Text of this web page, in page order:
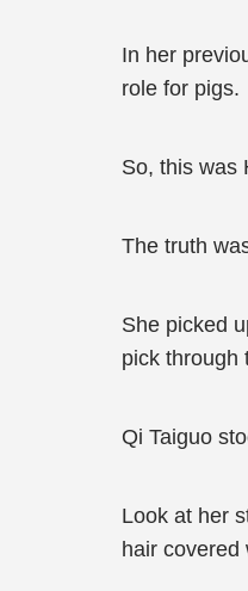
In her
role for pigs.
So, this was
The truth
She picked
pick through
Qi Taiguo
Look at her
hair